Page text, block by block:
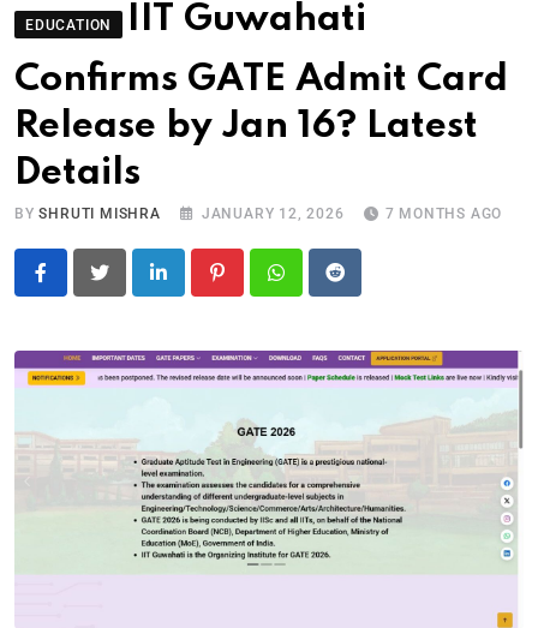
EDUCATION
IIT Guwahati
Confirms GATE Admit Card
Release by Jan 16? Latest
Details
BYSHRUTI MISHRA JANUARY 12, 2026 7 MONTHS AGO
LinkedIn PinterestWhatsapp
Reddit